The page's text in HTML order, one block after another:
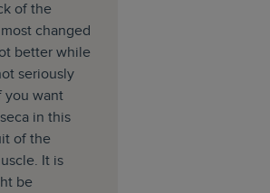
of the
changed
better while
seriously
you want
in this
of the
It is
be